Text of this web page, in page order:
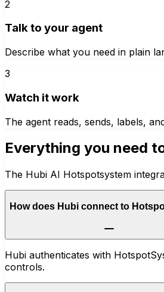
2
Talk to your agent
Describe what you need in plain
3
Watch it work
The agent reads, sends, labels,
Everything you need
The Hubi AI Hotspotsystem
How does Hubi connect to
Hubi authenticates with
controls.